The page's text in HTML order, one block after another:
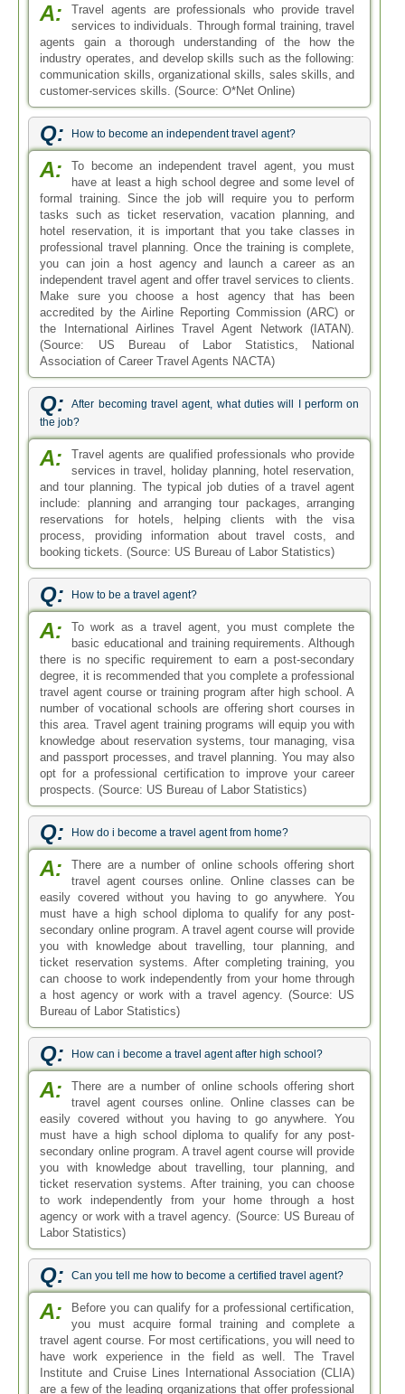
A:
Travel agents are professionals who provide travel
services to individuals. Through formal training, travel
agents gain a thorough understanding of the how the
industry operates, and develop skills such as the following:
communication skills, organizational skills, sales skills, and
customer-services skills. (Source: O*Net Online)
Q: How to become an independent travel agent?
A:
To become an independent travel agent, you must
have at least a high school degree and some level of
formal training. Since the job will require you to perform
tasks such as ticket reservation, vacation planning, and
hotel reservation, it is important that you take classes in
professional travel planning. Once the training is complete,
you can join a host agency and launch a career as an
independent travel agent and offer travel services to clients.
Make sure you choose a host agency that has been
accredited by the Airline Reporting Commission (ARC) or
the International Airlines Travel Agent Network (IATAN).
(Source: US Bureau of Labor Statistics, National
Association of Career Travel Agents NACTA)
Q:
After becoming travel agent, what duties will I perform on
the job?
A:
Travel agents are qualified professionals who provide
services in travel, holiday planning, hotel reservation,
and tour planning. The typical job duties of a travel agent
include: planning and arranging tour packages, arranging
reservations for hotels, helping clients with the visa
process, providing information about travel costs, and
booking tickets. (Source: US Bureau of Labor Statistics)
Q: How to be a travel agent?
A:
To work as a travel agent, you must complete the
basic educational and training requirements. Although
there is no specific requirement to earn a post-secondary
degree, it is recommended that you complete a professional
travel agent course or training program after high school. A
number of vocational schools are offering short courses in
this area. Travel agent training programs will equip you with
knowledge about reservation systems, tour managing, visa
and passport processes, and travel planning. You may also
opt for a professional certification to improve your career
prospects. (Source: US Bureau of Labor Statistics)
Q: How do i become a travel agent from home?
A:
There are a number of online schools offering short
travel agent courses online. Online classes can be
easily covered without you having to go anywhere. You
must have a high school diploma to qualify for any post-
secondary online program. A travel agent course will provide
you with knowledge about travelling, tour planning, and
ticket reservation systems. After completing training, you
can choose to work independently from your home through
a host agency or work with a travel agency. (Source: US
Bureau of Labor Statistics)
Q: How can i become a travel agent after high school?
A:
There are a number of online schools offering short
travel agent courses online. Online classes can be
easily covered without you having to go anywhere. You
must have a high school diploma to qualify for any post-
secondary online program. A travel agent course will provide
you with knowledge about travelling, tour planning, and
ticket reservation systems. After training, you can choose
to work independently from your home through a host
agency or work with a travel agency. (Source: US Bureau of
Labor Statistics)
Q: Can you tell me how to become a certified travel agent?
A:
Before you can qualify for a professional certification,
you must acquire formal training and complete a
travel agent course. For most certifications, you will need to
have work experience in the field as well. The Travel
Institute and Cruise Lines International Association (CLIA)
are a few of the leading organizations that offer professional